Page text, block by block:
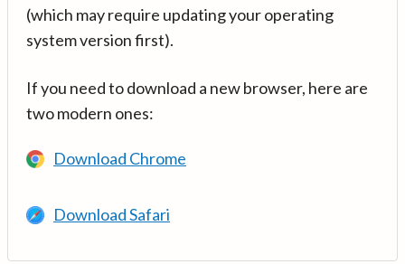
(which may require updating your operating
system version first).
If you need to download a new browser, here are
two modern ones:
Download Chrome
Download Safari